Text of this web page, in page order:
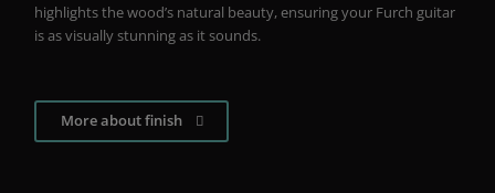
highlights the wood’s natural beauty, ensuring your Furch guitar
is as visually stunning as it sounds.
More about finish